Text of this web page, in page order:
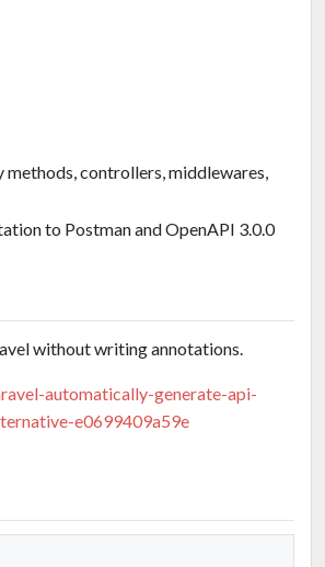
controllers, middlewares,
to Postman and OpenAPI 3.0.0
without writing annotations.
automatically-generate-api-
e0699409a59e